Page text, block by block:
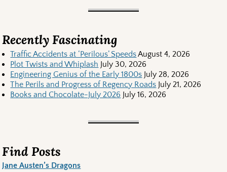
Recently Fascinating
Traffic Accidents at ‘Perilous’ SpeedsAugust 4, 2026
Plot Twists and Whiplash July 30, 2026
Engineering Genius of the Early 1800s July 28, 2026
The Perils and Progress of Regency Roads July 21, 2026
Books and Chocolate-July 2026 July 16, 2026
Find Posts
Jane Austen’s Dragons